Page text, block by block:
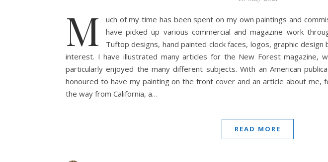
M
uch of my time has been spent on my own paintings and
have picked up various commercial and magazine work
Tuftop designs, hand painted clock faces, logos, graphic
interest. I have illustrated many articles for the New Forest magazine,
particularly enjoyed the many different subjects. With an American
honoured to have my painting on the front cover and an article about me,
the way from California, a…
READ MORE